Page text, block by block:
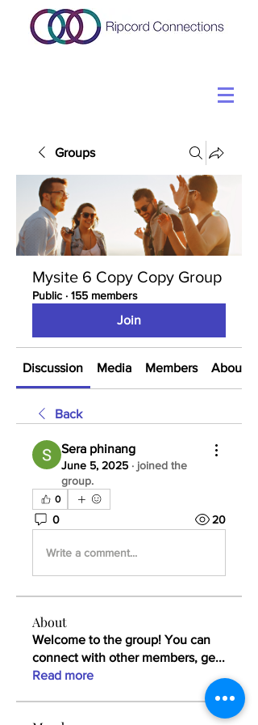
Groups
Mysite 6 Copy Copy Group
Public · 155 members
Join
Discussion Media Members About
Back
Sera phinang
June 5, 2025 · joined the
group.
0
0 20
Write a comment...
About
Welcome to the group! You can
connect with other members, ge...
Read more